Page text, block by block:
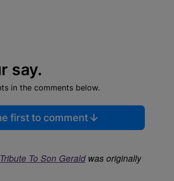
say.
in the comments below.
first to comment
To Son Geraldwas originally